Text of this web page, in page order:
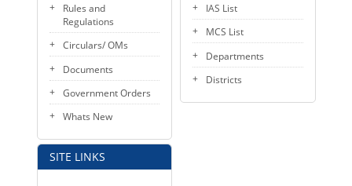
Rules and
Regulations
Circulars/ OMs
Documents
Government Orders
Whats New
SITE LINKS
IAS List
MCS List
Departments
Districts